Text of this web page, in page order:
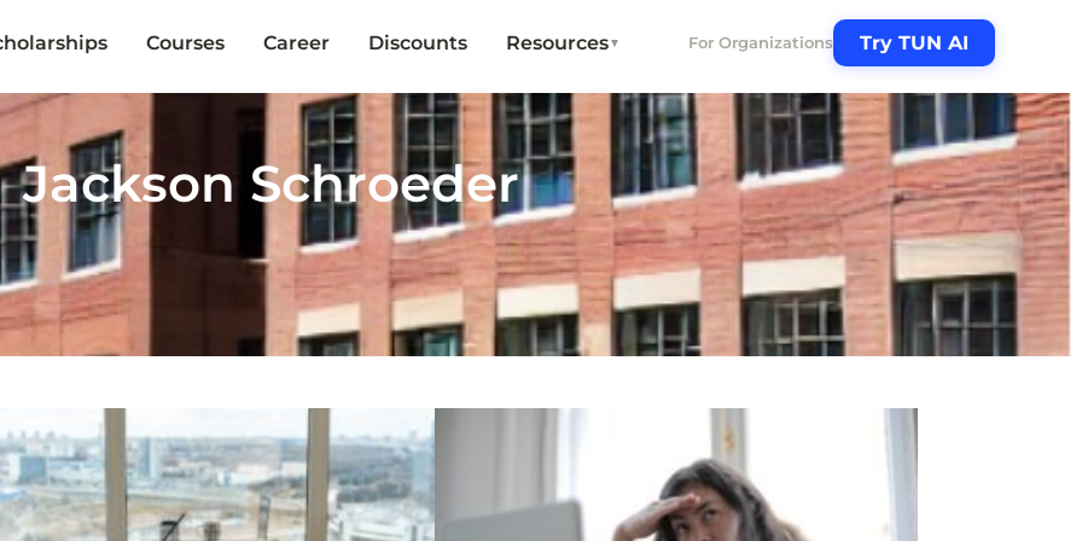
Courses Career Discounts Resources▼ For Organizations Try TUN AI
Jackson Schroeder